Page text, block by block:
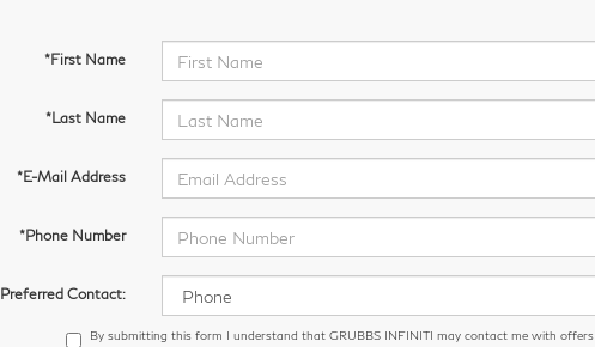
*First Name
*Last Name
*E-Mail Address
*Phone Number
Preferred Contact:
By submitting this form I understand that GRUBBS INFINITI may contact me with offers